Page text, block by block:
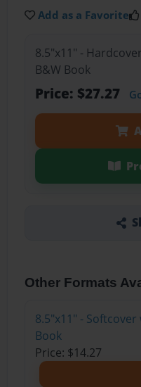
Add as a Favorite
8.5"x11" -
B&W Book
Price: $27.27
Other Formats
8.5"x11" -
Book
Price: $14.27